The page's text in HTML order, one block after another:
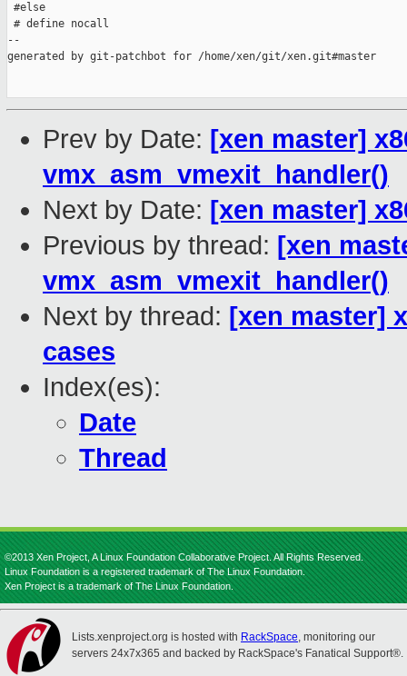
#else
# define nocall
--
generated by git-patchbot for /home/xen/git/xen.git#master
Prev by Date: [xen master]
vmx_asm_vmexit_handler()
Next by Date: [xen master]
Previous by thread: [xen
vmx_asm_vmexit_handler()
Next by thread: [xen master]
cases
Index(es):
Date
Thread
©2013 Xen Project, A Linux Foundation Collaborative Project. All Rights Reserved.
Linux Foundation is a registered trademark of The Linux Foundation.
Xen Project is a trademark of The Linux Foundation.
Lists.xenproject.org is hosted with RackSpace, monitoring our
servers 24x7x365 and backed by RackSpace's Fanatical Support®.